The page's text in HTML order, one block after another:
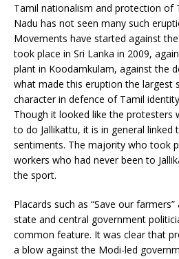
Tamil nationalism and protection of
Nadu has not seen many such
Movements have started against
took place in Sri Lanka in 2009,
plant in Koodamkulam, against the
what made this eruption the largest
character in defence of Tamil
Though it looked like the protesters
to do Jallikattu, it is in general linked
sentiments. The majority who took
workers who had never been to
the sport.
Placards such as “Save our
state and central government
common feature. It was clear that
a blow against the Modi-led